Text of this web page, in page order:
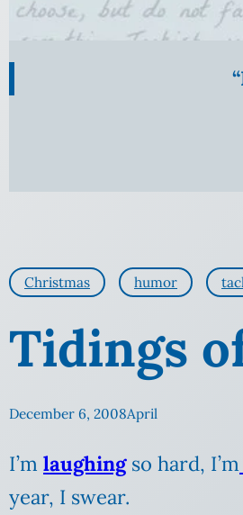
Christmas humor
Tidings
December 6, 2008April
I’m laughingso hard, I’m
year, I swear.